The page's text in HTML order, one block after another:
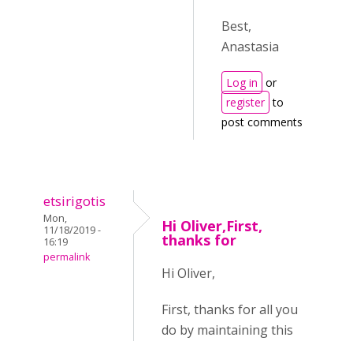
Best,
Anastasia
Log in or
register to
post comments
etsirigotis
Mon,
11/18/2019 -
16:19
permalink
Hi Oliver,First,
thanks for
Hi Oliver,
First, thanks for all you
do by maintaining this